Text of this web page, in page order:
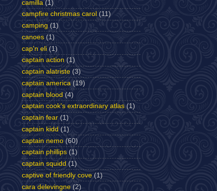
camilla (1)
campfire christmas carol (11)
camping (1)
canoes (1)
cap'n eli (1)
captain action (1)
captain alatriste (3)
captain america (19)
captain blood (4)
captain cook's extraordinary atlas (1)
captain fear (1)
captain kidd (1)
captain nemo (60)
captain phillips (1)
captain squidd (1)
captive of friendly cove (1)
cara delevingne (2)